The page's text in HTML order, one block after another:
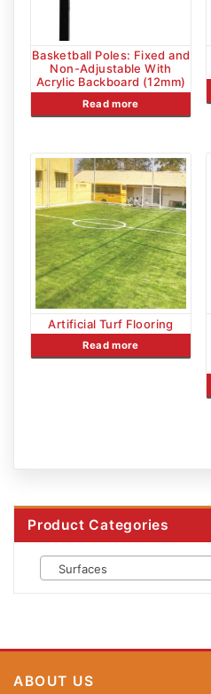
Basketball Poles: Fixed and
Non-Adjustable With
Acrylic Backboard (12mm)
Read more
Artificial Turf Flooring
Read more
Product Categories
Surfaces
ABOUT US